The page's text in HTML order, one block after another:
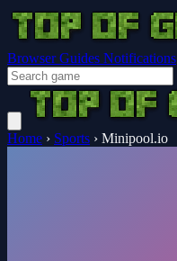
Browser Guides Notifications
Home › Sports › Minipool.io